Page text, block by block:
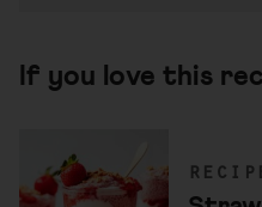
If you love this